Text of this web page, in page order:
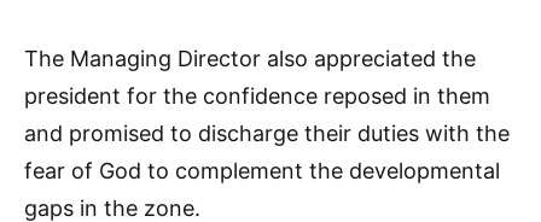
The Managing Director also appreciated the
president for the confidence reposed in them
and promised to discharge their duties with the
fear of God to complement the developmental
gaps in the zone.